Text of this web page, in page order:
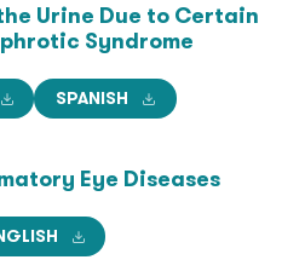
Urine Due to Certain
Syndrome
SPANISH
Eye Diseases